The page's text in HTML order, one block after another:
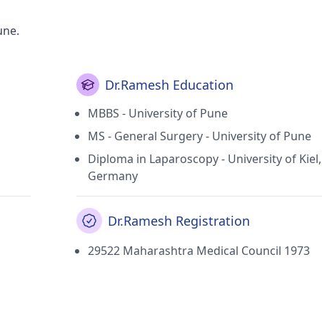
Dr.Ramesh Education
MBBS - University of Pune
MS - General Surgery - University of Pune
Diploma in Laparoscopy - University of Kiel,
Germany
Dr.Ramesh Registration
29522 Maharashtra Medical Council 1973